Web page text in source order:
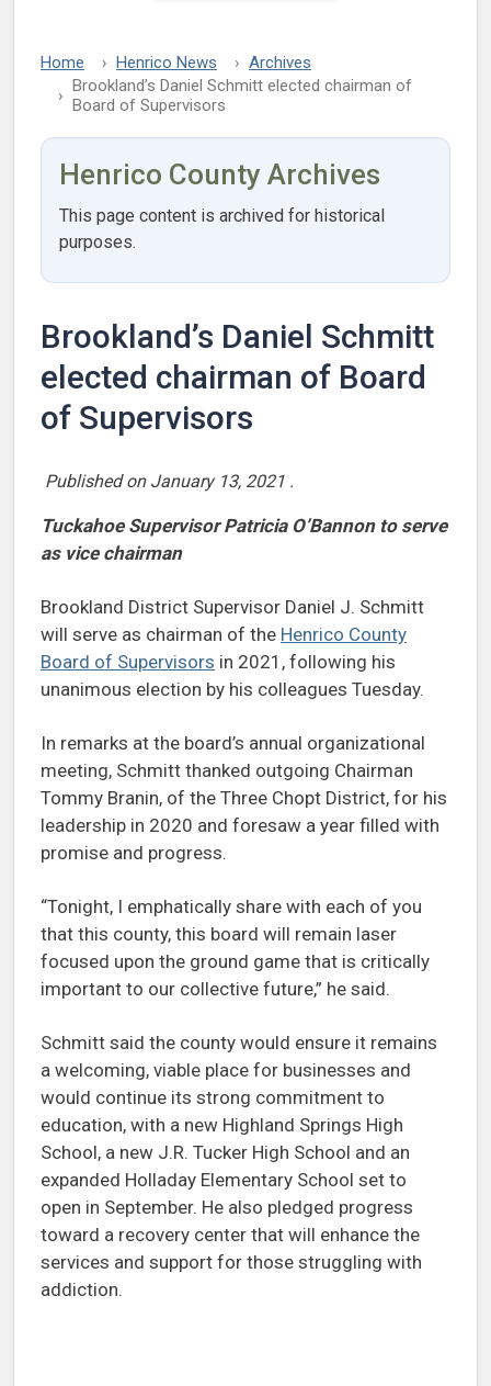
Home Henrico News
Archives
Brookland’s Daniel Schmitt elected chairman of
Board of Supervisors
Henrico County Archives
This page content is archived for historical
purposes.
Brookland’s Daniel Schmitt
elected chairman of Board
of Supervisors
Published on January 13, 2021 .
Tuckahoe Supervisor Patricia O’Bannon to serve
as vice chairman
Brookland District Supervisor Daniel J. Schmitt
will serve as chairman of the Henrico County
Board of Supervisors in 2021, following his
unanimous election by his colleagues Tuesday.
In remarks at the board’s annual organizational
meeting, Schmitt thanked outgoing Chairman
Tommy Branin, of the Three Chopt District, for his
leadership in 2020 and foresaw a year filled with
promise and progress.
“Tonight, I emphatically share with each of you
that this county, this board will remain laser
focused upon the ground game that is critically
important to our collective future,” he said.
Schmitt said the county would ensure it remains
a welcoming, viable place for businesses and
would continue its strong commitment to
education, with a new Highland Springs High
School, a new J.R. Tucker High School and an
expanded Holladay Elementary School set to
open in September. He also pledged progress
toward a recovery center that will enhance the
services and support for those struggling with
addiction.